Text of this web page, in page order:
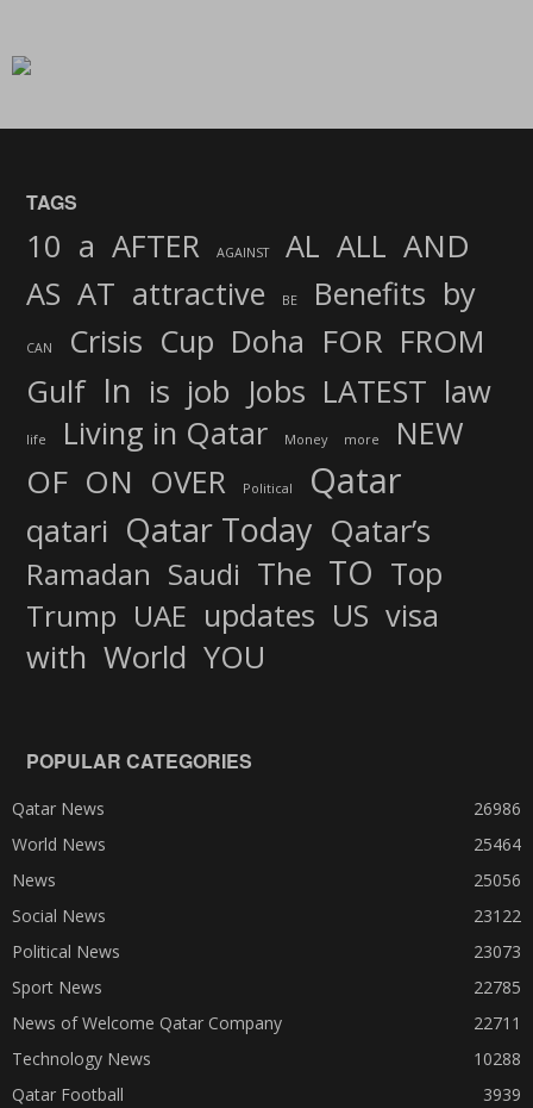
TAGS
10 a AFTER AGAINST AL ALL AND
AS AT attractive BE Benefits by
CAN Crisis Cup Doha FOR FROM
Gulf In is job Jobs LATEST law
life Living in Qatar Money more NEW
OF ON OVER Political Qatar
qatari Qatar Today Qatar’s
Ramadan Saudi The TO Top
Trump UAE updates US visa
with World YOU
POPULAR CATEGORIES
Qatar News
26986
World News
25464
News
25056
Social News
23122
Political News
23073
Sport News
22785
News of Welcome Qatar Company
22711
Technology News
10288
Qatar Football
3939